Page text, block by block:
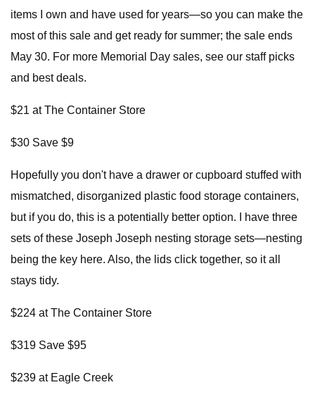
items I own and have used for years—so you can make the
most of this sale and get ready for summer; the sale ends
May 30. For more Memorial Day sales, see our staff picks
and best deals.
$21 at The Container Store
$30 Save $9
Hopefully you don't have a drawer or cupboard stuffed with
mismatched, disorganized plastic food storage containers,
but if you do, this is a potentially better option. I have three
sets of these Joseph Joseph nesting storage sets—nesting
being the key here. Also, the lids click together, so it all
stays tidy.
$224 at The Container Store
$319 Save $95
$239 at Eagle Creek